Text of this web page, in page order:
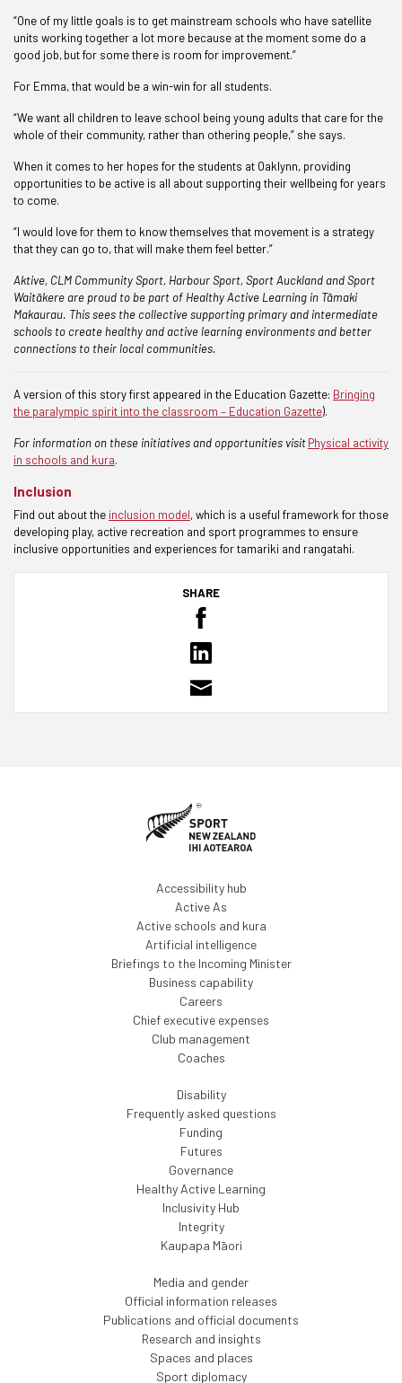
“One of my little goals is to get mainstream schools who have satellite
units working together a lot more because at the moment some do a
good job, but for some there is room for improvement.”
For Emma, that would be a win-win for all students.
“We want all children to leave school being young adults that care for the
whole of their community, rather than othering people,” she says.
When it comes to her hopes for the students at Oaklynn, providing
opportunities to be active is all about supporting their wellbeing for years
to come.
“I would love for them to know themselves that movement is a strategy
that they can go to, that will make them feel better.”
Aktive, CLM Community Sport, Harbour Sport, Sport Auckland and Sport
Waitākere are proud to be part of Healthy Active Learning in Tāmaki
Makaurau. This sees the collective supporting primary and intermediate
schools to create healthy and active learning environments and better
connections to their local communities.
A version of this story first appeared in the Education Gazette: Bringing
the paralympic spirit into the classroom – Education Gazette).
For information on these initiatives and opportunities visitPhysical activity
in schools and kura.
Inclusion
Find out about the inclusion model, which is a useful framework for those
developing play, active recreation and sport programmes to ensure
inclusive opportunities and experiences for tamariki and rangatahi.
SHARE
Accessibility hub
Active As
Active schools and kura
Artificial intelligence
Briefings to the Incoming Minister
Business capability
Careers
Chief executive expenses
Club management
Coaches
Disability
Frequently asked questions
Funding
Futures
Governance
Healthy Active Learning
Inclusivity Hub
Integrity
Kaupapa Māori
Media and gender
Official information releases
Publications and official documents
Research and insights
Spaces and places
Sport diplomacy